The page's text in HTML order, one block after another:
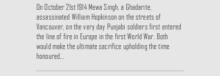
On October 21st 1914 Mewa Singh, a Ghadarite,
assassinated William Hopkinson on the streets of
Vancouver, on the very day Punjabi soldiers first entered
the line of fire in Europe in the first World War. Both
would make the ultimate sacrifice upholding the time
honoured…